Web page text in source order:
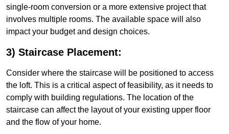
single-room conversion or a more extensive project that
involves multiple rooms. The available space will also
impact your budget and design choices.
3) Staircase Placement:
Consider where the staircase will be positioned to access
the loft. This is a critical aspect of feasibility, as it needs to
comply with building regulations. The location of the
staircase can affect the layout of your existing upper floor
and the flow of your home.